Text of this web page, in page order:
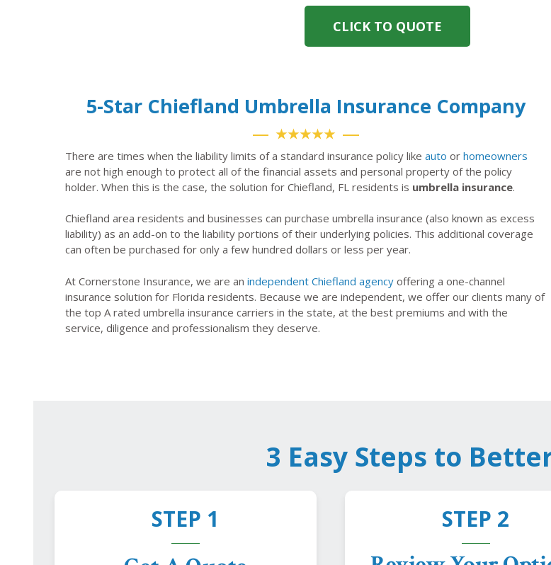
CLICK TO QUOTE
5-Star Chiefland Umbrella Insurance Company
★★★★★
There are times when the liability limits of a standard insurance policy like auto or homeowners
are not high enough to protect all of the financial assets and personal property of the policy
holder. When this is the case, the solution for Chiefland, FL residents is umbrella insurance.
Chiefland area residents and businesses can purchase umbrella insurance (also known as excess
liability) as an add-on to the liability portions of their underlying policies. This additional coverage
can often be purchased for only a few hundred dollars or less per year.
At Cornerstone Insurance, we are an independent Chiefland agency offering a one-channel
insurance solution for Florida residents. Because we are independent, we offer our clients many of
the top A rated umbrella insurance carriers in the state, at the best premiums and with the
service, diligence and professionalism they deserve.
3 Easy Steps to
STEP 1 STEP 2